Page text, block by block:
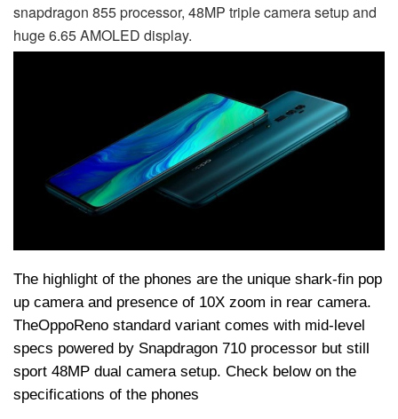
snapdragon 855 processor, 48MP triple camera setup and
huge 6.65 AMOLED display.
The highlight of the phones are the unique shark-fin pop
up camera and presence of 10X zoom in rear camera.
TheOppoReno standard variant comes with mid-level
specs powered by Snapdragon 710 processor but still
sport 48MP dual camera setup. Check below on the
specifications of the phones